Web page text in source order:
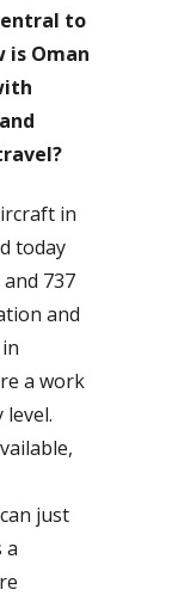
to
is Oman
in
today
737
and
a work
just
a